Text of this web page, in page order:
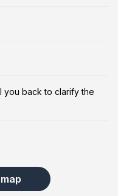
you back to clarify the